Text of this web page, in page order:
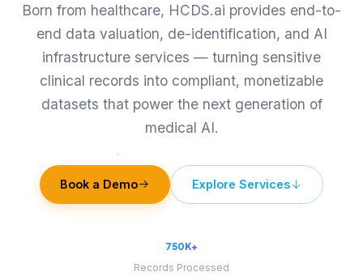
Born from healthcare, HCDS.ai provides end-to-
end data valuation, de-identification, and AI
infrastructure services — turning sensitive
clinical records into compliant, monetizable
datasets that power the next generation of
medical AI.
Book a Demo Explore Services
750K+
Records Processed